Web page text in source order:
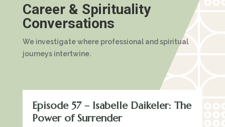
Career & Spirituality
Conversations
We investigate where professional and spiritual
journeys intertwine.
Episode 57 – Isabelle Daikeler: The
Power of Surrender